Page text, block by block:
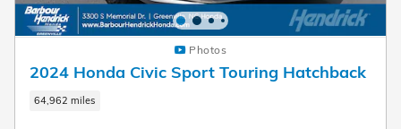
Photos
2024 Honda Civic Sport Touring Hatchback
64,962 miles